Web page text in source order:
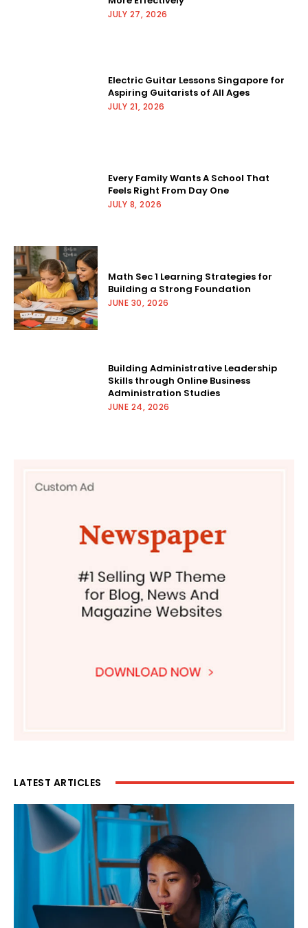
JULY 27, 2026
Electric Guitar Lessons Singapore for
Aspiring Guitarists of All Ages
JULY 21, 2026
Every Family Wants A School That
Feels Right From Day One
JULY 8, 2026
Math Sec 1 Learning Strategies for
Building a Strong Foundation
JUNE 30, 2026
Building Administrative Leadership
Skills through Online Business
Administration Studies
JUNE 24, 2026
LATEST ARTICLES